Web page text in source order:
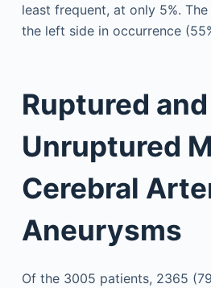
least frequent, at only 5%.
the left side in occurrence
Ruptured and
Unruptured
Cerebral
Aneurysms
Of the 3005 patients, 2365